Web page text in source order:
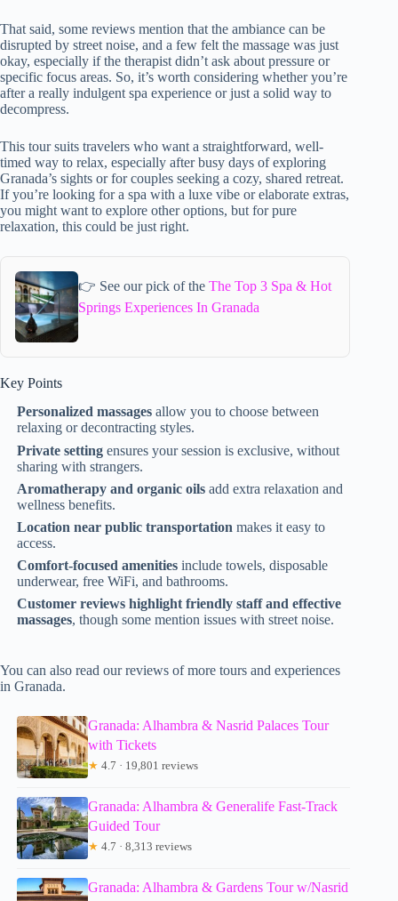
That said, some reviews mention that the ambiance can be
disrupted by street noise, and a few felt the massage was just
okay, especially if the therapist didn’t ask about pressure or
specific focus areas. So, it’s worth considering whether you’re
after a really indulgent spa experience or just a solid way to
decompress.
This tour suits travelers who want a straightforward, well-
timed way to relax, especially after busy days of exploring
Granada’s sights or for couples seeking a cozy, shared retreat.
If you’re looking for a spa with a luxe vibe or elaborate extras,
you might want to explore other options, but for pure
relaxation, this could be just right.
👉 See our pick of the The Top 3 Spa & Hot
Springs Experiences In Granada
Key Points
Personalized massages allow you to choose between
relaxing or decontracting styles.
Private setting ensures your session is exclusive, without
sharing with strangers.
Aromatherapy and organic oils add extra relaxation and
wellness benefits.
Location near public transportation makes it easy to
access.
Comfort-focused amenities include towels, disposable
underwear, free WiFi, and bathrooms.
Customer reviews highlight friendly staff and effective
massages, though some mention issues with street noise.
You can also read our reviews of more tours and experiences
in Granada.
Granada: Alhambra & Nasrid Palaces Tour
with Tickets
★ 4.7 · 19,801 reviews
Granada: Alhambra & Generalife Fast-Track
Guided Tour
★ 4.7 · 8,313 reviews
Granada: Alhambra & Gardens Tour w/Nasrid